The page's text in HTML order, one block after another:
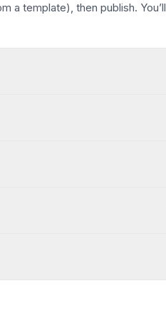
a template), then publish. You’ll